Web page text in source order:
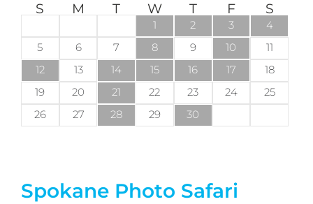
Spokane Photo Safari
S M T W T F S
1 2 3
4
5
6 7 8 9 10
11
12
13 14 15 16 17
18
19
20 21 22 23 24
25
26
27 28 29 30